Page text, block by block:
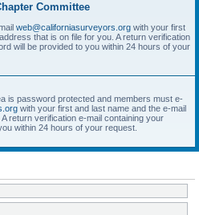
Committee
web@californiasurveyors.org with your first
that is on file for you. A return verification
will be provided to you within 24 hours of your
is password protected and members must e-
with your first and last name and the e-mail
return verification e-mail containing your
within 24 hours of your request.